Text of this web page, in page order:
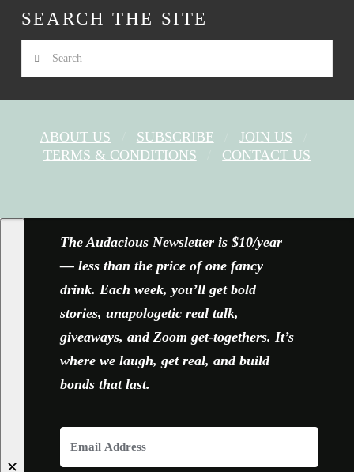
SEARCH THE SITE
Search
ABOUT US SUBSCRIBE
JOIN US
TERMS & CONDITIONS
CONTACT US
✕
The Audacious Newsletter is $10/year
— less than the price of one fancy
drink. Each week, you’ll get bold
stories, unapologetic real talk,
giveaways, and Zoom get-togethers. It’s
where we laugh, get real, and build
bonds that last.